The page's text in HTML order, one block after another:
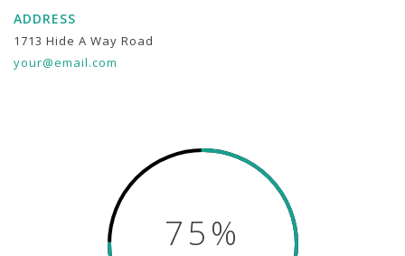
ADDRESS
1713 Hide A Way Road
your@email.com
75%